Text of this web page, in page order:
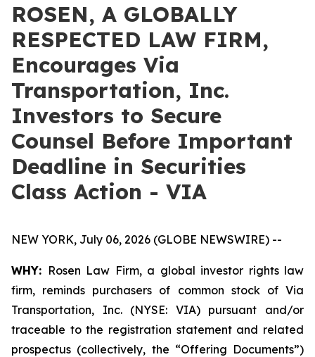
ROSEN, A GLOBALLY
RESPECTED LAW FIRM,
Encourages Via
Transportation, Inc.
Investors to Secure
Counsel Before Important
Deadline in Securities
Class Action - VIA
NEW YORK, July 06, 2026 (GLOBE NEWSWIRE) --
WHY: Rosen Law Firm, a global investor rights law
firm, reminds purchasers of common stock of Via
Transportation, Inc. (NYSE: VIA) pursuant and/or
traceable to the registration statement and related
prospectus (collectively, the “Offering Documents”)